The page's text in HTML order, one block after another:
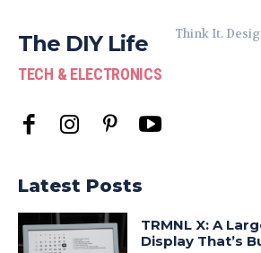
The DIY Life
TECH & ELECTRONICS
Think It.
Latest Posts
TRMNL X: A
Display That’s